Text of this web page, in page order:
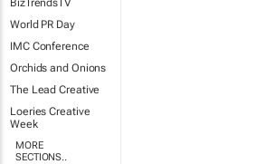
BizTrendsTV
World PR Day
IMC Conference
Orchids and Onions
The Lead Creative
Loeries Creative
Week
MORE
SECTIONS..